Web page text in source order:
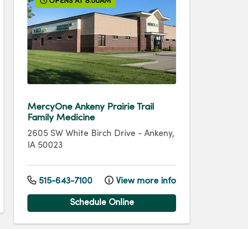
MercyOne Ankeny Prairie Trail
Family Medicine
2605 SW White Birch Drive - Ankeny,
IA 50023
515-643-7100 View more info
Schedule Online